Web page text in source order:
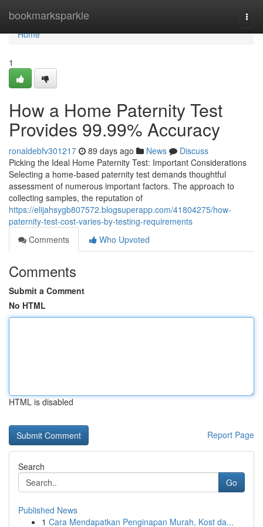
bookmarksparkle
Home
Home
1
How a Home Paternity Test
Provides 99.99% Accuracy
ronaldebfv301217 89 days ago News
Discuss
Picking the Ideal Home Paternity Test: Important Considerations
Selecting a home-based paternity test demands thoughtful
assessment of numerous important factors. The approach to
collecting samples, the reputation of
https://elijahsygb807572.blogsuperapp.com/41804275/how-
paternity-test-cost-varies-by-testing-requirements
Comments
Who Upvoted
Comments
Submit a Comment
No HTML
HTML is disabled
Report Page
Search
Go
Published News
1 Cara Mendapatkan Penginapan Murah, Kost da...